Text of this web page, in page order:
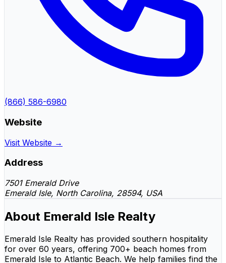
(866) 586-6980
Website
Visit Website →
Address
7501 Emerald Drive
Emerald Isle, North Carolina, 28594, USA
About Emerald Isle Realty
Emerald Isle Realty has provided southern hospitality
for over 60 years, offering 700+ beach homes from
Emerald Isle to Atlantic Beach. We help families find the